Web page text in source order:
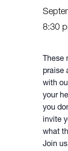
8:30
These
praise
with
your
you
invite
what
Join